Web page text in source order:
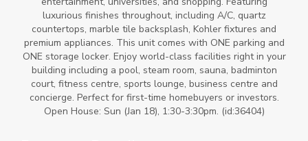
luxurious finishes throughout, including A/C, quartz
countertops, marble tile backsplash, Kohler fixtures and
premium appliances. This unit comes with ONE parking and
ONE storage locker. Enjoy world-class facilities right in your
building including a pool, steam room, sauna, badminton
court, fitness centre, sports lounge, business centre and
concierge. Perfect for first-time homebuyers or investors.
Open House: Sun (Jan 18), 1:30-3:30pm. (id:36404)